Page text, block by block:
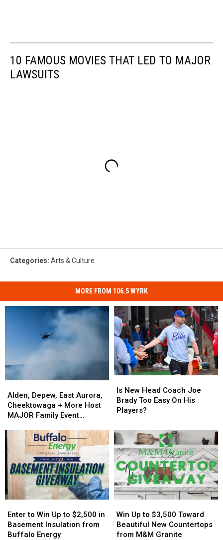
10 FAMOUS MOVIES THAT LED TO MAJOR
LAWSUITS
Categories: Arts & Culture
MORE FROM 106.5 WYRK
Depew,
East
Aurora,
+
More
Host
MAJOR
Family
Event
Tonight
Alden, Depew, East Aurora,
Cheektowaga + More Host
MAJOR Family Event
Depew,
East
Aurora,
+
More
Host
MAJOR
Family
Event
Tonight
New
Head
Coach
Brady
Too
Easy
On
His
Players?
Is New Head Coach Joe
Brady Too Easy On His
Players?
New
Head
Coach
Brady
Too
Easy
On
His
Players?
to
Win
Up
Enter to Win Up to $2,500 in
Basement Insulation from
Buffalo Energy
to
Win
Up
Up
to
$3,500
Win Up to $3,500 Toward
Beautiful New Countertops
from M&M Granite
Up
to
$3,500